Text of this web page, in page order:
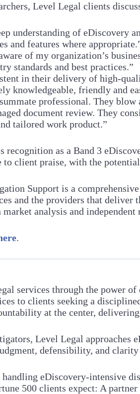
Level Legal clients
understanding of eDiscovery
and features where
of my organization’s
standards and best practices.”
in their delivery of high-
knowledgeable, friendly and
professional. They
document review. They
tailored work product.”
recognition as a Band 3
client praise, with the
Support is a
and the providers that
analysis and independent
.
services through the power
to clients seeking a
at the center,
Level Legal approaches
defensibility, and
handling eDiscovery-intensive
500 clients expect: A